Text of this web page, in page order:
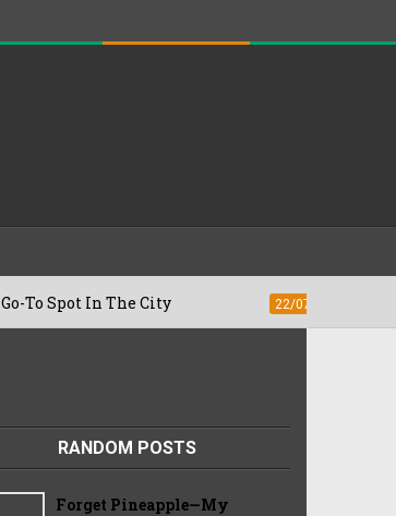
In The City 22/07/2026
RANDOM POSTS
Forget Pineapple—My